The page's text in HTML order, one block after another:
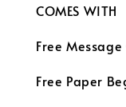
COMES WITH
Free
Free Paper